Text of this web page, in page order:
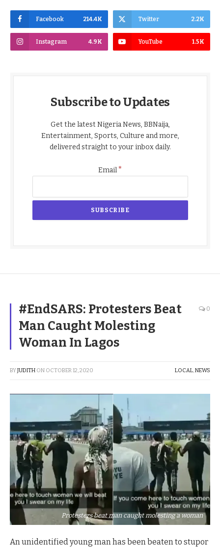
Facebook 214.4K Twitter 2.2K
Instagram 4.9K YouTube 1.5K
Subscribe to Updates
Get the latest Nigeria News, BBNaija,
Entertainment, Sports, Culture and more,
delivered straight to your inbox daily.
Email*
#EndSARS: Protesters Beat
Man Caught Molesting
Woman In Lagos
0
BYJUDITH ON OCTOBER 12, 2020 LOCAL,NEWS
Protesters beat man caught molesting a woman
An unidentified young man has been beaten to stupor